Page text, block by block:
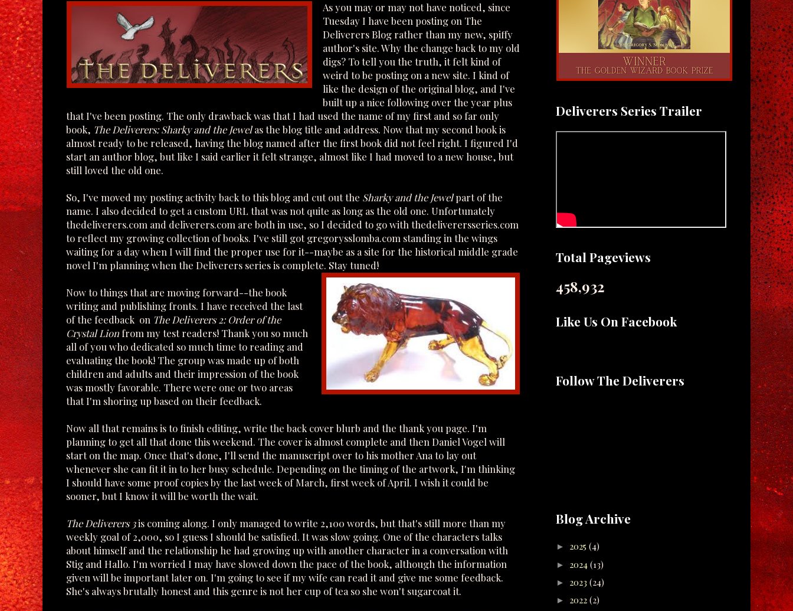
As you may or may not have noticed, since
Tuesday I have been posting on The
Deliverers Blog rather than my new, spiffy
author's site. Why the change back to my old
digs? To tell you the truth, it felt kind of
weird to be posting on a new site. I kind of
like the design of the original blog, and I've
built up a nice following over the year plus
that I've been posting. The only drawback was that I had used the name of my first and so far only
book, The Deliverers: Sharky and the Jewelas the blog title and address. Now that my second book is
almost ready to be released, having the blog named after the first book did not feel right. I figured I'd
start an author blog, but like I said earlier it felt strange, almost like I had moved to a new house, but
still loved the old one.
So, I've moved my posting activity back to this blog and cut out the Sharky and the Jewelpart of the
name. I also decided to get a custom URL that was not quite as long as the old one. Unfortunately
thedeliverers.com and deliverers.com are both in use, so I decided to go with thedeliverersseries.com
to reflect my growing collection of books. I've still got gregorysslomba.com standing in the wings
waiting for a day when I will find the proper use for it--maybe as a site for the historical middle grade
novel I'm planning when the Deliverers series is complete. Stay tuned!
Now to things that are moving forward--the book
writing and publishing fronts. I have received the last
of the feedback on The Deliverers 2: Order of the
Crystal Lionfrom my test readers! Thank you so much
all of you who dedicated so much time to reading and
evaluating the book! The group was made up of both
children and adults and their impression of the book
was mostly favorable. There were one or two areas
that I'm shoring up based on their feedback.
Now all that remains is to finish editing, write the back cover blurb and the thank you page. I'm
planning to get all that done this weekend. The cover is almost complete and then Daniel Vogel will
start on the map. Once that's done, I'll send the manuscript over to his mother Ana to lay out
whenever she can fit it in to her busy schedule. Depending on the timing of the artwork, I'm thinking
I should have some proof copies by the last week of March, first week of April. I wish it could be
sooner, but I know it will be worth the wait.
The Deliverers 3is coming along. I only managed to write 2,100 words, but that's still more than my
weekly goal of 2,000, so I guess I should be satisfied. It was slow going. One of the characters talks
about himself and the relationship he had growing up with another character in a conversation with
Stig and Hallo. I'm worried I may have slowed down the pace of the book, although the information
given will be important later on. I'm going to see if my wife can read it and give me some feedback.
She's always brutally honest and this genre is not her cup of tea so she won't sugarcoat it.
Deliverers Series Trailer
Total Pageviews
458,932
Like Us On Facebook
Follow The Deliverers
Blog Archive
► 2025 (4)
► 2024 (13)
► 2023 (24)
► 2022 (2)